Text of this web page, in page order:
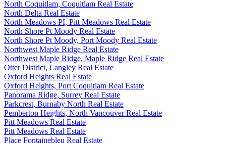
North Coquitlam, Coquitlam Real Estate
North Delta Real Estate
North Meadows PI, Pitt Meadows Real Estate
North Shore Pt Moody Real Estate
North Shore Pt Moody, Port Moody Real Estate
Northwest Maple Ridge Real Estate
Northwest Maple Ridge, Maple Ridge Real Estate
Otter District, Langley Real Estate
Oxford Heights Real Estate
Oxford Heights, Port Coquitlam Real Estate
Panorama Ridge, Surrey Real Estate
Parkcrest, Burnaby North Real Estate
Pemberton Heights, North Vancouver Real Estate
Pitt Meadows Real Estate
Pitt Meadows Real Estate
Place Fontainebleu Real Estate